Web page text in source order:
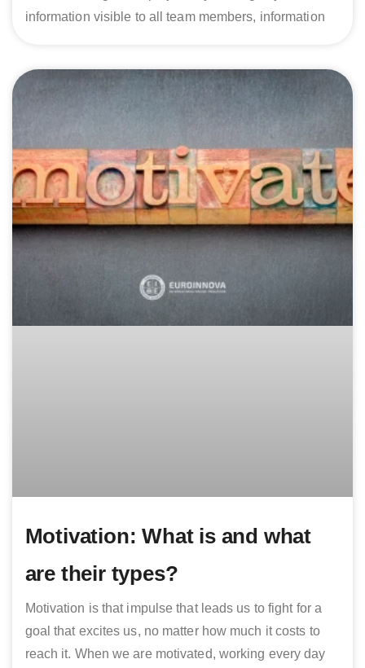
information visible to all team members, information
Motivation: What is and what
are their types?
Motivation is that impulse that leads us to fight for a
goal that excites us, no matter how much it costs to
reach it. When we are motivated, working every day